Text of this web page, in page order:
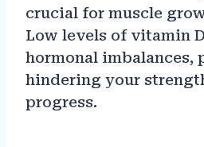
crucial for muscle
Low levels of vitamin
hormonal imbalances,
hindering your
progress.